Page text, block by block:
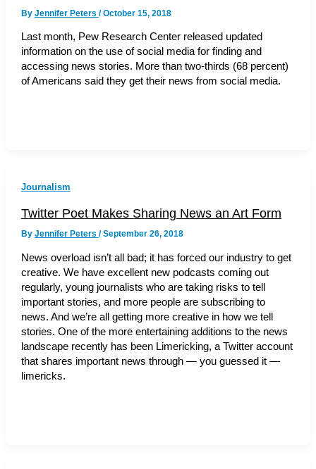
By Jennifer Peters /October 15, 2018
Last month, Pew Research Center released updated
information on the use of social media for finding and
accessing news stories. More than two-thirds (68 percent)
of Americans said they get their news from social media.
Journalism
Twitter Poet Makes Sharing News an Art Form
By Jennifer Peters /September 26, 2018
News overload isn’t all bad; it has forced our industry to get
creative. We have excellent new podcasts coming out
regularly, young journalists who are taking risks to tell
important stories, and more people are subscribing to
news. And we’re all getting more creative in how we tell
stories. One of the more entertaining additions to the news
landscape recently has been Limericking, a Twitter account
that shares important news through — you guessed it —
limericks.